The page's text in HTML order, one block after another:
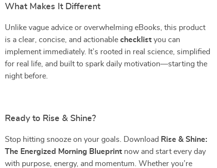
What Makes It Different
Unlike vague advice or overwhelming eBooks, this product
is a clear, concise, and actionable checklist you can
implement immediately. It’s rooted in real science, simplified
for real life, and built to spark daily motivation—starting the
night before.
Ready to Rise & Shine?
Stop hitting snooze on your goals. Download Rise & Shine:
The Energized Morning Blueprint now and start every day
with purpose, energy, and momentum. Whether you’re